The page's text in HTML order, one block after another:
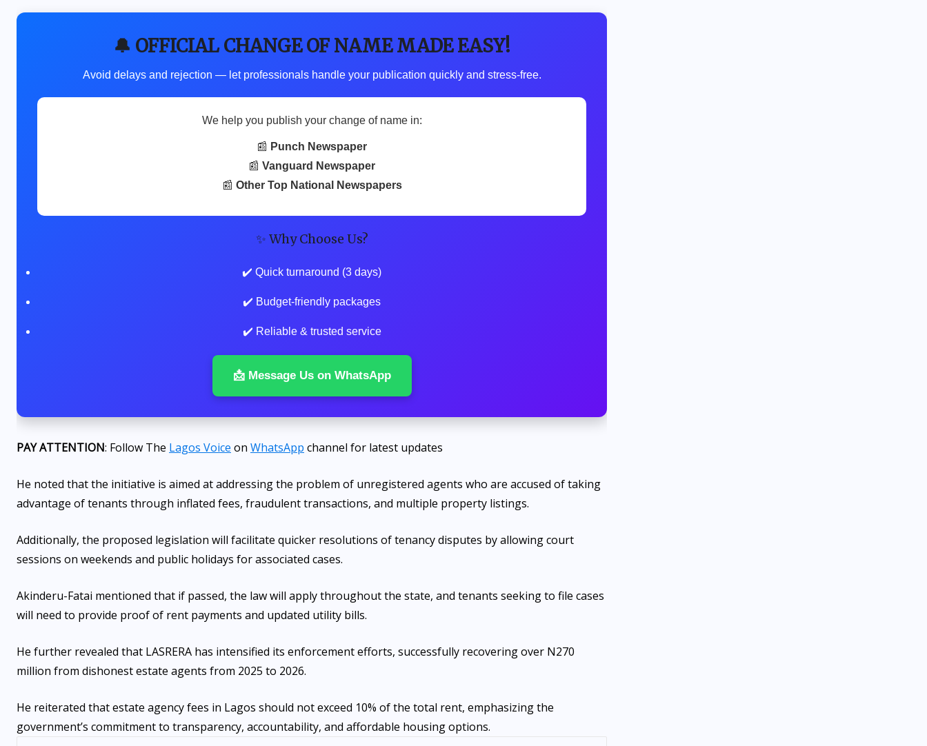
🔔 OFFICIAL CHANGE OF NAME MADE EASY!
Avoid delays and rejection — let professionals handle your publication quickly and stress-free.
We help you publish your change of name in:
📰 Punch Newspaper
📰 Vanguard Newspaper
📰 Other Top National Newspapers
✨ Why Choose Us?
✔️ Quick turnaround (3 days)
✔️ Budget-friendly packages
✔️ Reliable & trusted service
📩 Message Us on WhatsApp
PAY ATTENTION: Follow The Lagos Voice on WhatsApp channel for latest updates
He noted that the initiative is aimed at addressing the problem of unregistered agents who are accused of taking
advantage of tenants through inflated fees, fraudulent transactions, and multiple property listings.
Additionally, the proposed legislation will facilitate quicker resolutions of tenancy disputes by allowing court
sessions on weekends and public holidays for associated cases.
Akinderu-Fatai mentioned that if passed, the law will apply throughout the state, and tenants seeking to file cases
will need to provide proof of rent payments and updated utility bills.
He further revealed that LASRERA has intensified its enforcement efforts, successfully recovering over N270
million from dishonest estate agents from 2025 to 2026.
He reiterated that estate agency fees in Lagos should not exceed 10% of the total rent, emphasizing the
government’s commitment to transparency, accountability, and affordable housing options.